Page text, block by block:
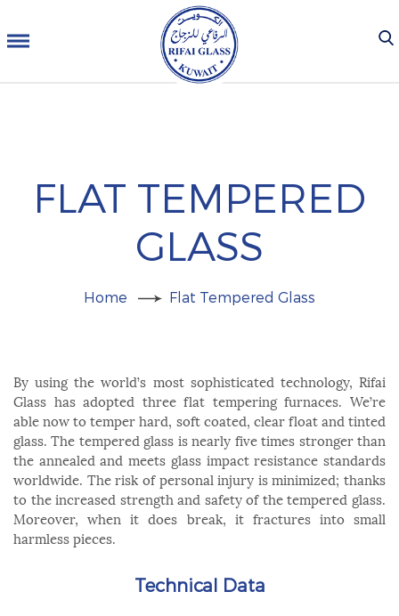
FLAT TEMPERED
GLASS
Home Flat Tempered Glass
By using the world’s most sophisticated technology, Rifai
Glass has adopted three flat tempering furnaces. We’re
able now to temper hard, soft coated, clear float and tinted
glass. The tempered glass is nearly five times stronger than
the annealed and meets glass impact resistance standards
worldwide. The risk of personal injury is minimized; thanks
to the increased strength and safety of the tempered glass.
Moreover, when it does break, it fractures into small
harmless pieces.
Technical Data